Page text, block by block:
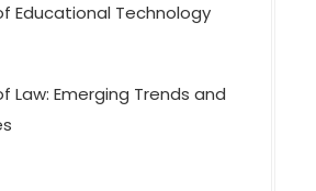
Educational Technology
Law: Emerging Trends and